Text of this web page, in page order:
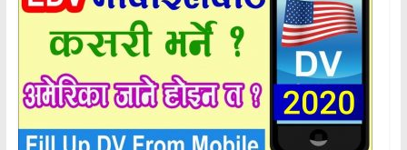
o
k
p er